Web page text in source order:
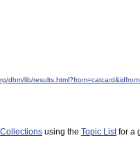
dhm/lib/
using the Topic Listfor a